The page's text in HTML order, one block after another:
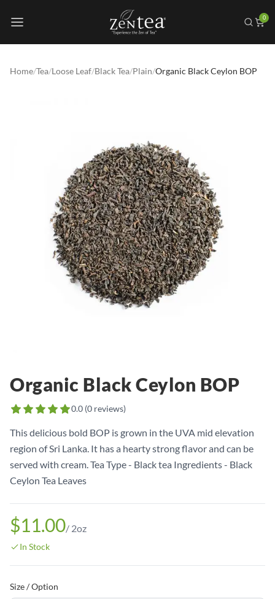
0
Home/Tea/Loose Leaf/Black Tea/Plain/Organic Black Ceylon BOP
Organic Black Ceylon BOP
0.0 (0 reviews)
This delicious bold BOP is grown in the UVA mid elevation
region of Sri Lanka. It has a hearty strong flavor and can be
served with cream. Tea Type - Black tea Ingredients - Black
Ceylon Tea Leaves
$11.00/ 2oz
In Stock
Size / Option